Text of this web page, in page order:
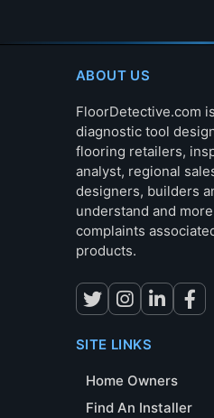
ABOUT US
FloorDetective.com
diagnostic tool
flooring retailers,
analyst, regional
designers, builders
understand and
complaints
products.
SITE LINKS
Home Owners
Find An Installer